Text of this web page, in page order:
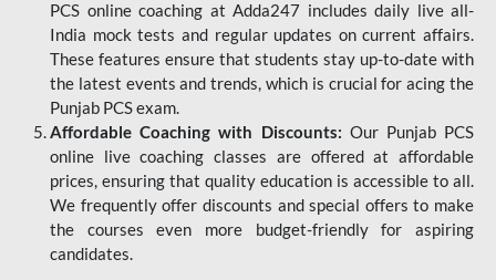
PCS online coaching at Adda247 includes daily live all-
India mock tests and regular updates on current affairs.
These features ensure that students stay up-to-date with
the latest events and trends, which is crucial for acing the
Punjab PCS exam.
Affordable Coaching with Discounts: Our Punjab PCS
online live coaching classes are offered at affordable
prices, ensuring that quality education is accessible to all.
We frequently offer discounts and special offers to make
the courses even more budget-friendly for aspiring
candidates.